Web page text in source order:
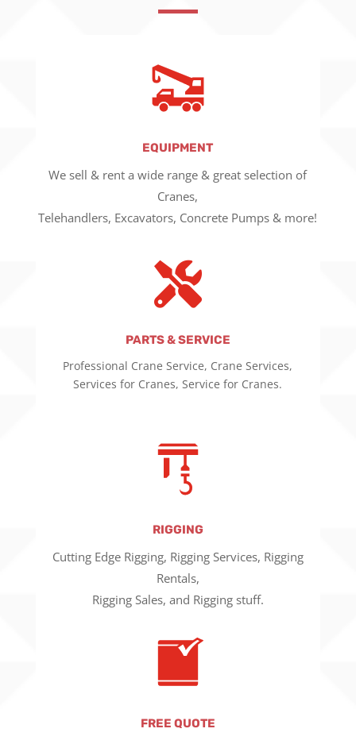
EQUIPMENT
We sell & rent a wide range & great selection of
Cranes,
Telehandlers, Excavators, Concrete Pumps & more!

PARTS & SERVICE
Professional Crane Service, Crane Services,
Services for Cranes, Service for Cranes.
RIGGING
Cutting Edge Rigging, Rigging Services, Rigging
Rentals,
Rigging Sales, and Rigging stuff.
FREE QUOTE